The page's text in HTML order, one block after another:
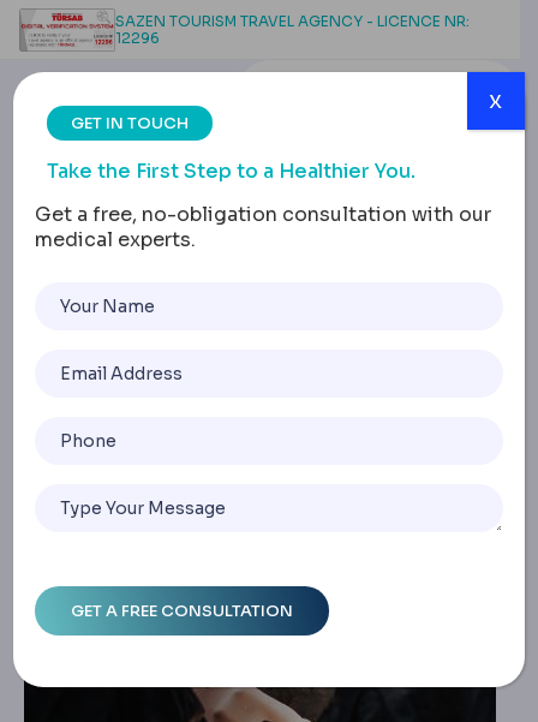
SAZEN TOURISM TRAVEL AGENCY - LICENCE NR:
12296
Application, Longevity,
and Comparison with
Rison With Porcelain
GET IN TOUCH
Take the First Step to a Healthier You.
Get a free, no-obligation consultation with our
medical experts.
x